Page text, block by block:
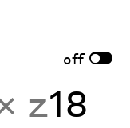
off
z18